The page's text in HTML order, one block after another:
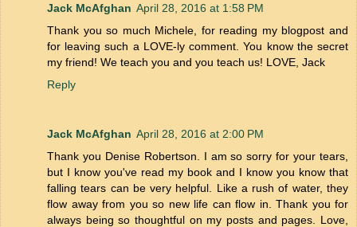
Jack McAfghan April 28, 2016 at 1:58 PM
Thank you so much Michele, for reading my blogpost and
for leaving such a LOVE-ly comment. You know the secret
my friend! We teach you and you teach us! LOVE, Jack
Reply
Jack McAfghan April 28, 2016 at 2:00 PM
Thank you Denise Robertson. I am so sorry for your tears,
but I know you've read my book and I know you know that
falling tears can be very helpful. Like a rush of water, they
flow away from you so new life can flow in. Thank you for
always being so thoughtful on my posts and pages. Love,